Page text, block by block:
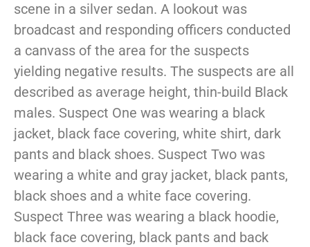
scene in a silver sedan. A lookout was
broadcast and responding officers conducted
a canvass of the area for the suspects
yielding negative results. The suspects are all
described as average height, thin-build Black
males. Suspect One was wearing a black
jacket, black face covering, white shirt, dark
pants and black shoes. Suspect Two was
wearing a white and gray jacket, black pants,
black shoes and a white face covering.
Suspect Three was wearing a black hoodie,
black face covering, black pants and back